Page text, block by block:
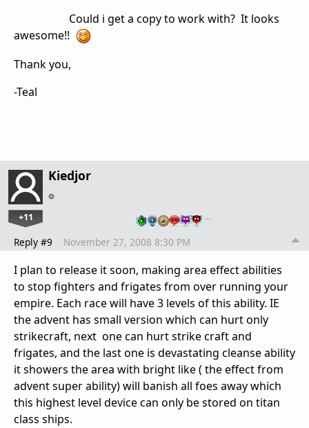
Could i get a copy to work with? It looks
awesome!!
Thank you,
-Teal
Kiedjor
+11 …
Reply #9 November 27, 2008 8:30 PM
I plan to release it soon, making area effect abilities
to stop fighters and frigates from over running your
empire. Each race will have 3 levels of this ability. IE
the advent has small version which can hurt only
strikecraft, next one can hurt strike craft and
frigates, and the last one is devastating cleanse ability
it showers the area with bright like ( the effect from
advent super ability) will banish all foes away which
this highest level device can only be stored on titan
class ships.